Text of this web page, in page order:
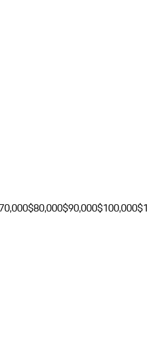
$80,000$90,000$100,000